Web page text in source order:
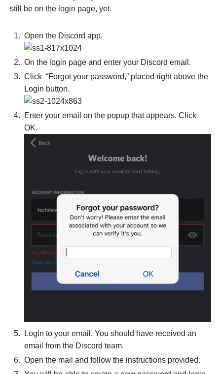
still be on the login page, yet.
Open the Discord app.
On the login page and enter your Discord email.
Click “Forgot your password,” placed right above the
Login button.
Enter your email on the popup that appears. Click
OK.
Login to your email. You should have received an
email from the Discord team.
Open the mail and follow the instructions provided.